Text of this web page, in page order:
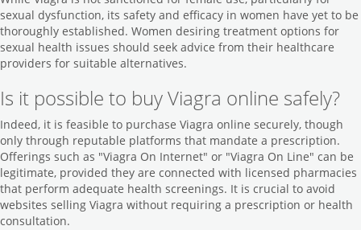
sexual dysfunction, its safety and efficacy in women have yet to be
thoroughly established. Women desiring treatment options for
sexual health issues should seek advice from their healthcare
providers for suitable alternatives.
Is it possible to buy Viagra online safely?
Indeed, it is feasible to purchase Viagra online securely, though
only through reputable platforms that mandate a prescription.
Offerings such as "Viagra On Internet" or "Viagra On Line" can be
legitimate, provided they are connected with licensed pharmacies
that perform adequate health screenings. It is crucial to avoid
websites selling Viagra without requiring a prescription or health
consultation.